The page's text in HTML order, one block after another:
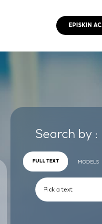
EPISKIN
Search by :
FULL TEXT MODELS